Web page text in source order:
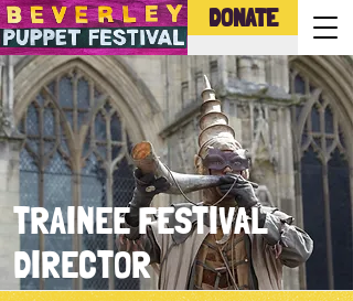
DONATE
TRAINEE FESTIVAL
DIRECTOR